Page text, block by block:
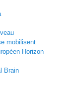
mobilisent
Horizon
Brain